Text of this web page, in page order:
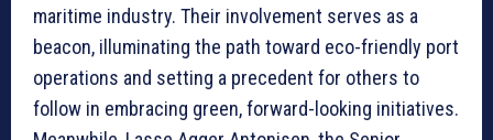
maritime industry. Their involvement serves as a
beacon, illuminating the path toward eco-friendly port
operations and setting a precedent for others to
follow in embracing green, forward-looking initiatives.